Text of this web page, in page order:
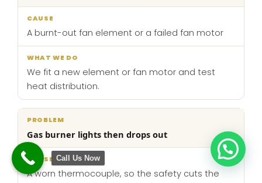
A burnt-out fan element or a failed fan motor
We fit a new element or fan motor and test
heat distribution.
Gas burner lights then drops out
A worn thermocouple, so the safety cuts the
Call Us Now